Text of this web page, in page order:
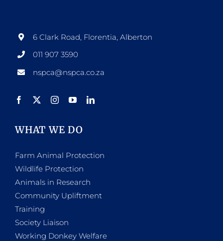
6 Clark Road, Florentia, Alberton
011 907 3590
nspca@nspca.co.za
WHAT WE DO
Farm Animal Protection
Wildlife Protection
Animals in Research
Community Upliftment
Training
Society Liaison
Working Donkey Welfare